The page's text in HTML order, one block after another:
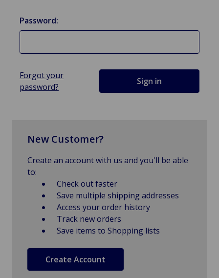
Password:
Forgot your
password?
New Customer?
Create an account with us and you'll be able
to:
Check out faster
Save multiple shipping addresses
Access your order history
Track new orders
Save items to Shopping lists
Create Account